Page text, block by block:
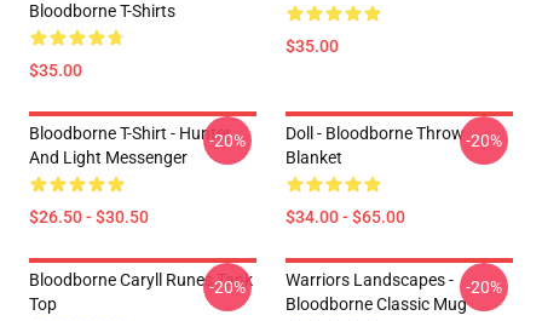
Bloodborne T-Shirts
$35.00
$35.00
Bloodborne T-Shirt - Hunter
And Light Messenger
$26.50 - $30.50
-20%
Doll - Bloodborne Throw
Blanket
$34.00 - $65.00
-20%
Bloodborne Caryll Runes Tank
Top
-20%
Warriors Landscapes -
Bloodborne Classic Mug
-20%